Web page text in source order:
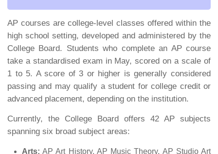
AP courses are college-level classes offered within the
high school setting, developed and administered by the
College Board. Students who complete an AP course
take a standardised exam in May, scored on a scale of
1 to 5. A score of 3 or higher is generally considered
passing and may qualify a student for college credit or
advanced placement, depending on the institution.
Currently, the College Board offers 42 AP subjects
spanning six broad subject areas:
Arts: AP Art History, AP Music Theory, AP Studio Art